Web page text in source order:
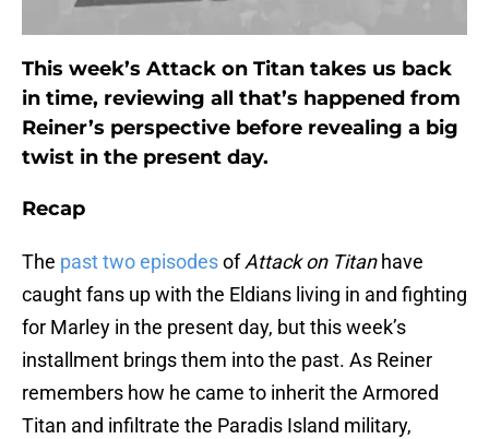
This week’s Attack on Titan takes us back
in time, reviewing all that’s happened from
Reiner’s perspective before revealing a big
twist in the present day.
Recap
The past two episodesofAttack on Titanhave
caught fans up with the Eldians living in and fighting
for Marley in the present day, but this week’s
installment brings them into the past. As Reiner
remembers how he came to inherit the Armored
Titan and infiltrate the Paradis Island military,